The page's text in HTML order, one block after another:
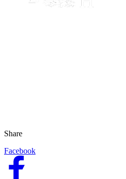
Share
Facebook